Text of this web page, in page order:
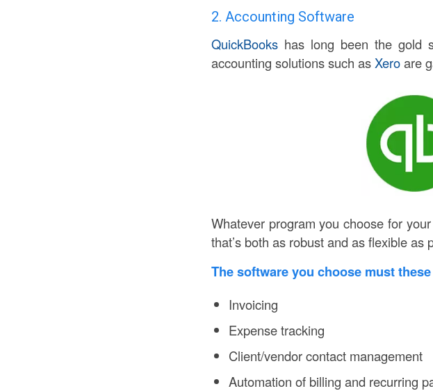
2. Accounting Software
QuickBooks has long been the gold
accounting solutions such asXeroare
Whatever program you choose for
that’s both as robust and as flexible as
The software you choose must
Invoicing
Expense tracking
Client/vendor contact management
Automation of billing and recurring